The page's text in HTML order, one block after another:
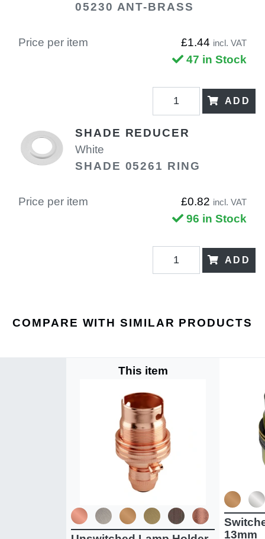
05230 ANT-BRASS
Price per item £1.44 incl. VAT
47 in Stock
ADD
SHADE REDUCER
White
SHADE 05261 RING
Price per item £0.82 incl. VAT
96 in Stock
ADD
COMPARE WITH SIMILAR PRODUCTS
This item
13mm